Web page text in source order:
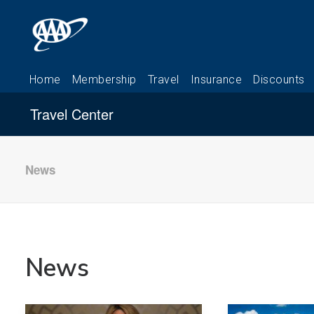
Travel Center
News
News